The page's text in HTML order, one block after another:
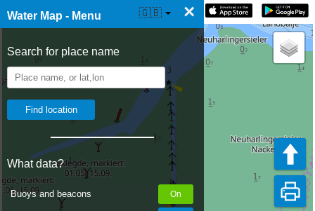
Water Map - Menu ×
Search for place name
What data?
Buoys and beacons
☰ Water Map Live 🇬🇧